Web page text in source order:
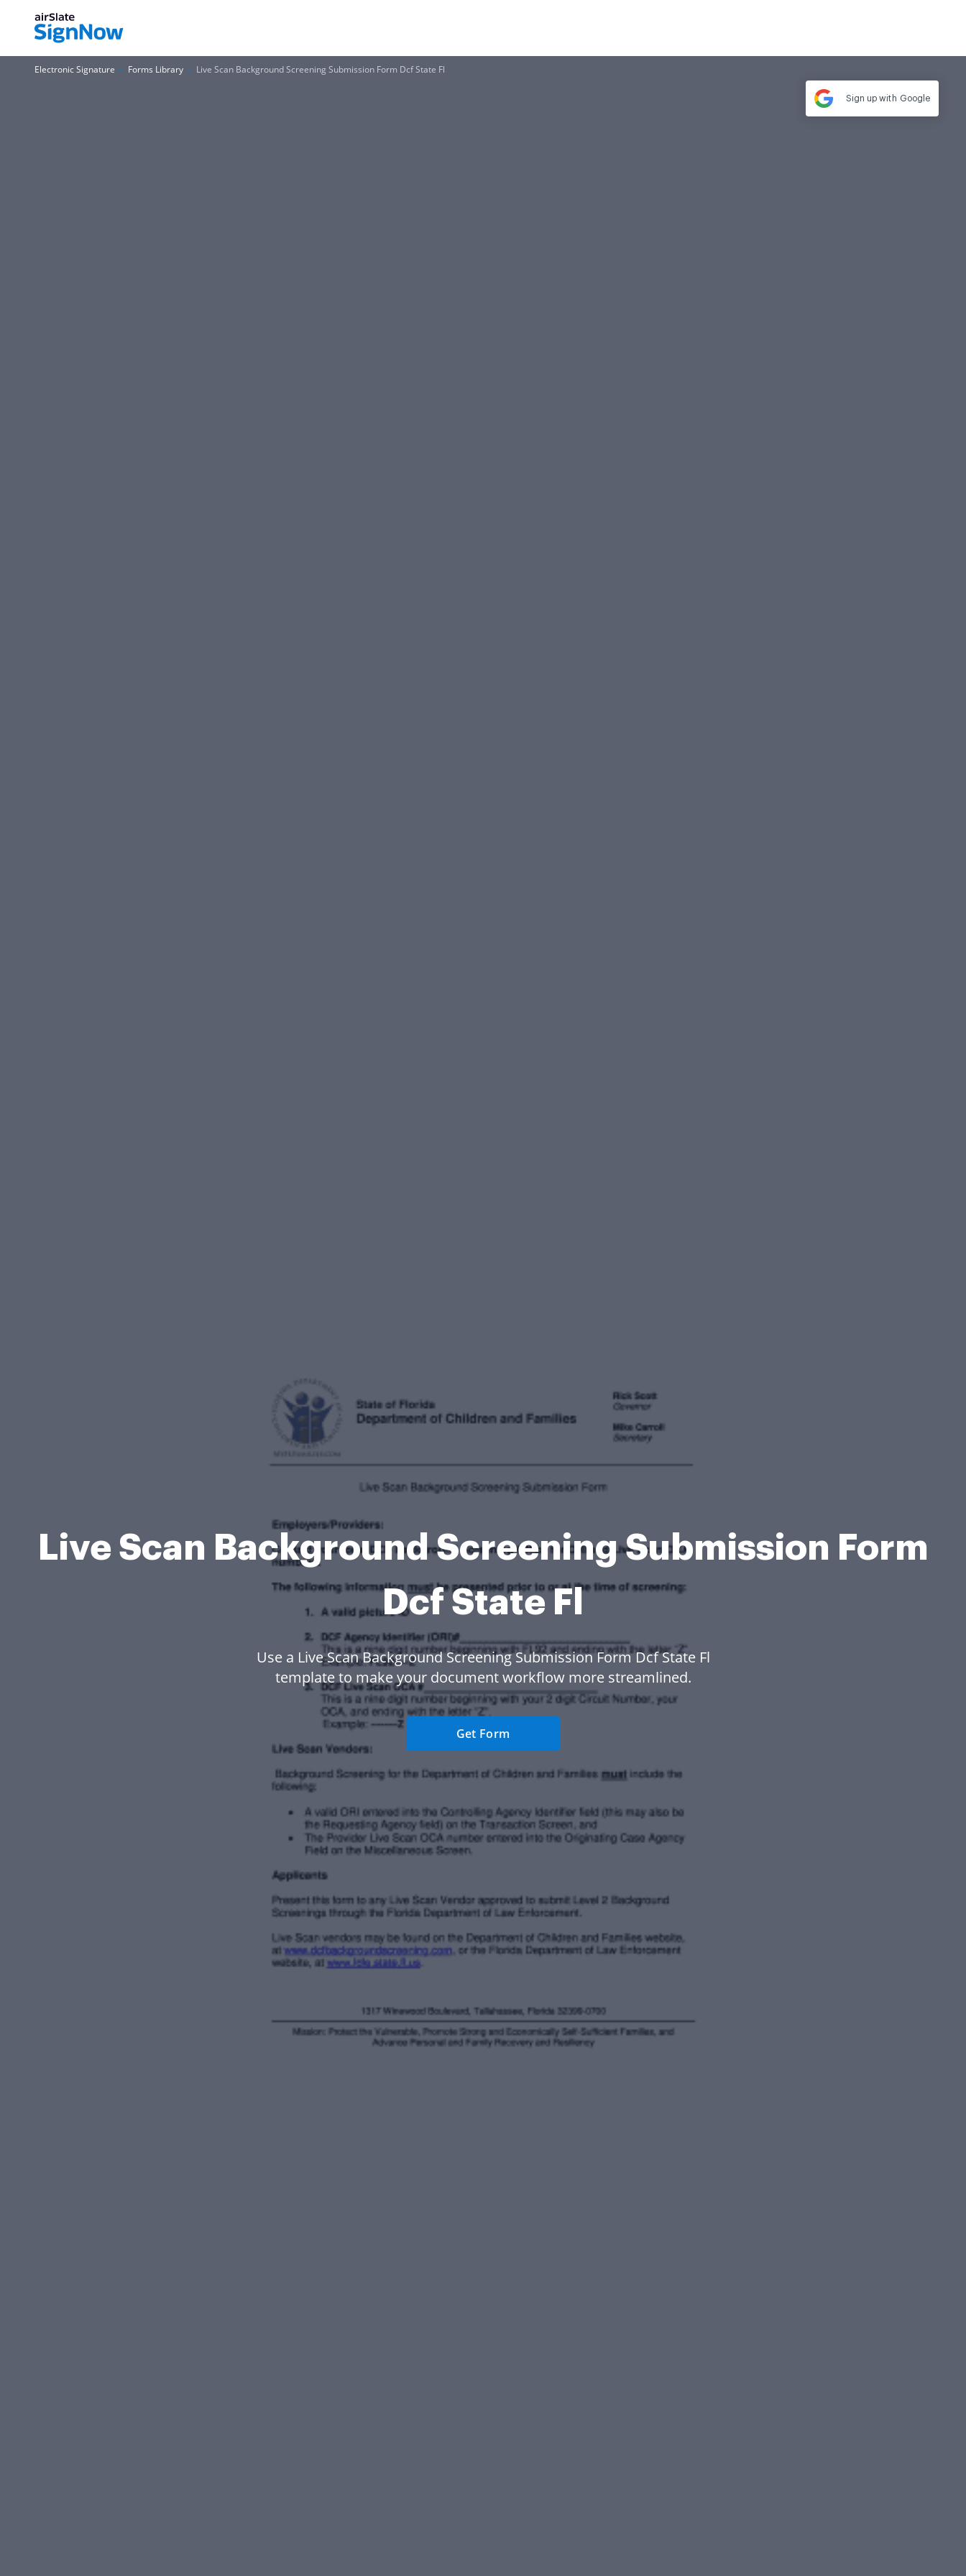
Electronic Signature Forms Library Live Scan Background Screening Submission Form Dcf State Fl
Live Scan Background Screening Submission Form
Dcf State Fl
Use a Live Scan Background Screening Submission Form Dcf State Fl
template to make your document workflow more streamlined.
Get Form
Sign up with Google